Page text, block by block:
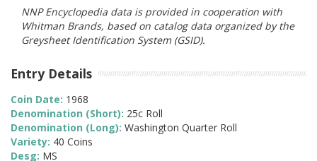
NNP Encyclopedia data is provided in cooperation with
Whitman Brands, based on catalog data organized by the
Greysheet Identification System (GSID).
Entry Details
Coin Date: 1968
Denomination (Short): 25c Roll
Denomination (Long): Washington Quarter Roll
Variety: 40 Coins
Desg: MS